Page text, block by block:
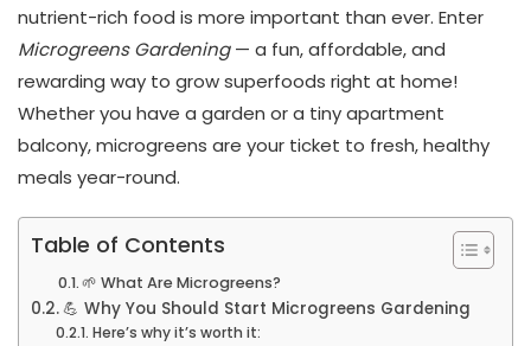
nutrient-rich food is more important than ever. Enter
Microgreens Gardening— a fun, affordable, and
rewarding way to grow superfoods right at home!
Whether you have a garden or a tiny apartment
balcony, microgreens are your ticket to fresh, healthy
meals year-round.
Table of Contents
🌱 What Are Microgreens?
💪 Why You Should Start Microgreens Gardening
Here’s why it’s worth it: